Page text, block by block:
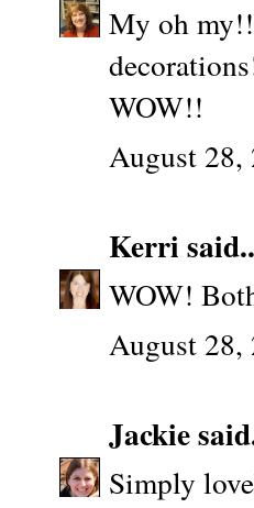
My oh
WOW!!
August 28,
Kerri
WOW!
August 28,
Jackie
Simply